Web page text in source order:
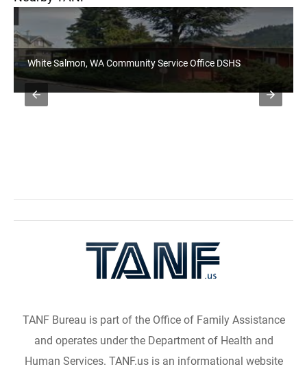
White Salmon, WA Community Service Office DSHS
TANF Bureau is part of the Office of Family Assistance
and operates under the Department of Health and
Human Services. TANF.us is an informational website